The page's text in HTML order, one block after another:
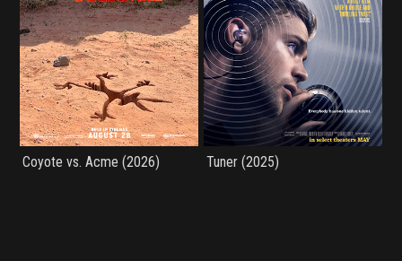
Coyote vs. Acme (2026) Tuner (2025)